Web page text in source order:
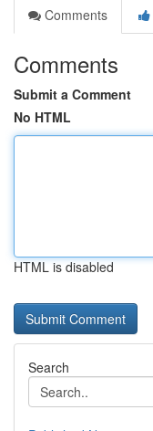
Comments
Comments
Submit a Comment
No HTML
HTML is disabled
Search